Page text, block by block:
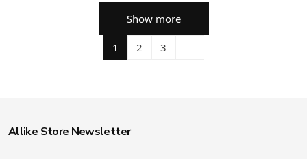
Show more
1 2 3
Allike Store Newsletter